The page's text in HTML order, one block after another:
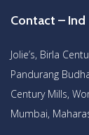
Contact – Ind
Jolie’s, Birla
Pandurang
Century Mills,
Mumbai,